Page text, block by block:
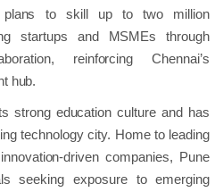
plans to skill up to two million
startups and MSMEs through
reinforcing Chennai’s
hub.
strong education culture and has
technology city. Home to leading
driven companies, Pune
seeking exposure to emerging